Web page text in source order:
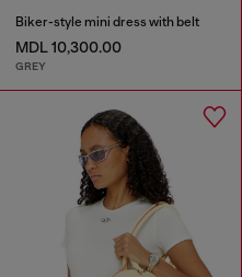
Biker-style mini dress with belt
MDL 10,300.00
GREY